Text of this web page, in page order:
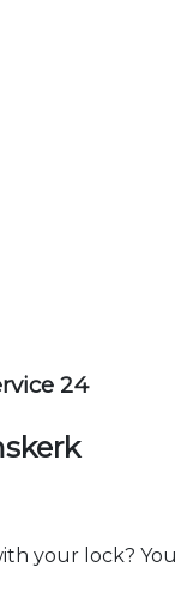
24
your lock?